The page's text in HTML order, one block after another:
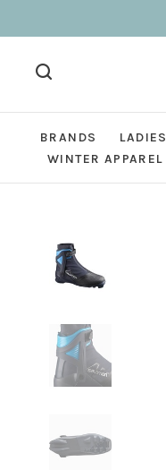
BRANDS LADIES
WINTER APPAREL